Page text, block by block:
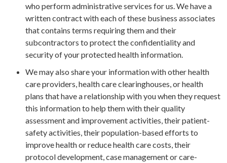
who perform administrative services for us. We have a
written contract with each of these business associates
that contains terms requiring them and their
subcontractors to protect the confidentiality and
security of your protected health information.
We may also share your information with other health
care providers, health care clearinghouses, or health
plans that have a relationship with you when they request
this information to help them with their quality
assessment and improvement activities, their patient-
safety activities, their population-based efforts to
improve health or reduce health care costs, their
protocol development, case management or care-